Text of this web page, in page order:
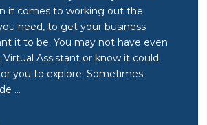
it comes to working out the
need, to get your business
it to be. You may not have even
Virtual Assistant or know it could
you to explore. Sometimes
…